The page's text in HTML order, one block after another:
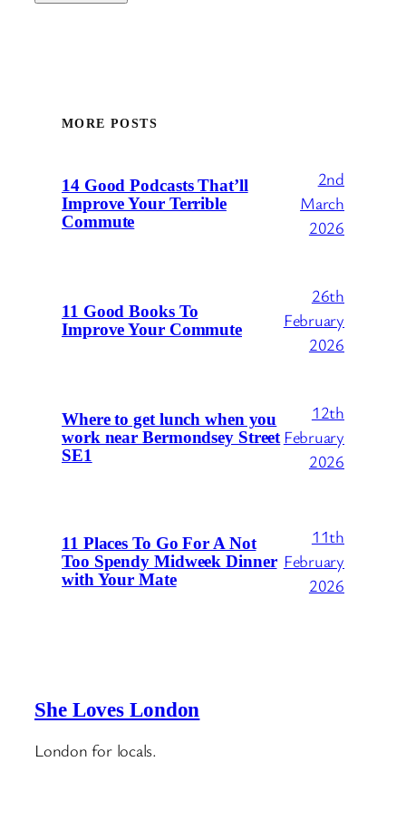
MORE POSTS
14 Good Podcasts That’ll
Improve Your Terrible
Commute
2nd
March
2026
11 Good Books To
Improve Your Commute
26th
February
2026
Where to get lunch when you
work near Bermondsey Street
SE1
12th
February
2026
11 Places To Go For A Not
Too Spendy Midweek Dinner
with Your Mate
11th
February
2026
She Loves London
London for locals.